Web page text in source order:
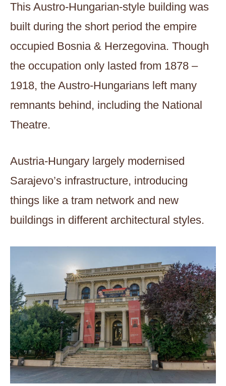
This Austro-Hungarian-style building was
built during the short period the empire
occupied Bosnia & Herzegovina. Though
the occupation only lasted from 1878 –
1918, the Austro-Hungarians left many
remnants behind, including the National
Theatre.
Austria-Hungary largely modernised
Sarajevo’s infrastructure, introducing
things like a tram network and new
buildings in different architectural styles.